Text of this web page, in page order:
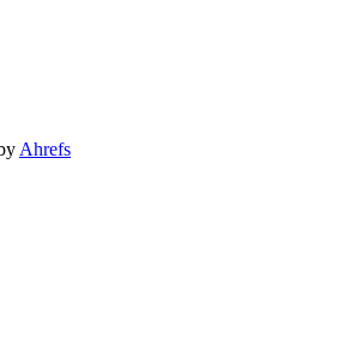
Ahrefs